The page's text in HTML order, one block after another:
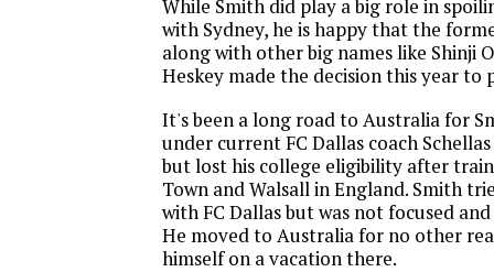
While Smith did play a big role in
with Sydney, he is happy that the
along with other big names like Shinji
Heskey made the decision this year to
It's been a long road to Australia for
under current FC Dallas coach
but lost his college eligibility after
Town and Walsall in England. Smith
with FC Dallas but was not focused
He moved to Australia for no other
himself on a vacation there.